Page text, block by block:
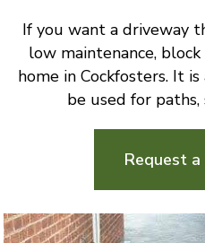
If you want a driveway
low maintenance,
home in Cockfosters. It
be used for
Request